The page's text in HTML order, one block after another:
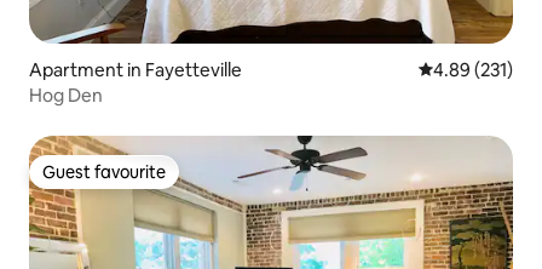
Apartment in Fayetteville 4.89 out of 5
4.89 (231)
Hog Den
Guest favourite
Guest favourite